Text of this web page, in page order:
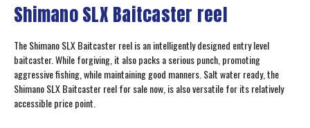
Shimano SLX Baitcaster reel
The Shimano SLX Baitcaster reel is an intelligently designed entry level
baitcaster. While forgiving, it also packs a serious punch, promoting
aggressive fishing, while maintaining good manners. Salt water ready, the
Shimano SLX Baitcaster reel for sale now, is also versatile for its relatively
accessible price point.